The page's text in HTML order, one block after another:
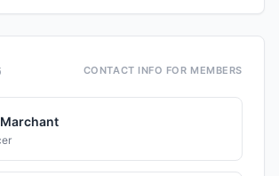
CONTACT INFO FOR MEMBERS